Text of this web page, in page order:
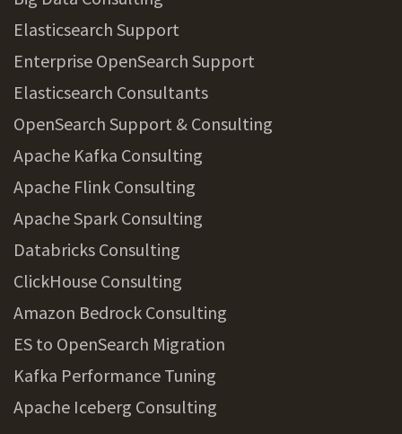
Elasticsearch Support
Enterprise OpenSearch Support
Elasticsearch Consultants
OpenSearch Support & Consulting
Apache Kafka Consulting
Apache Flink Consulting
Apache Spark Consulting
Databricks Consulting
ClickHouse Consulting
Amazon Bedrock Consulting
ES to OpenSearch Migration
Kafka Performance Tuning
Apache Iceberg Consulting